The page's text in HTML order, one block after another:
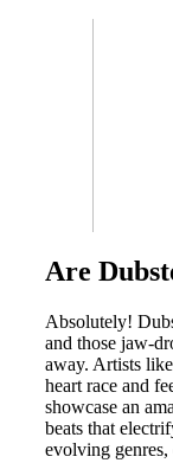
Are
Absolutely!
and those jaw-
away. Artists
heart race and
showcase an
beats that
evolving